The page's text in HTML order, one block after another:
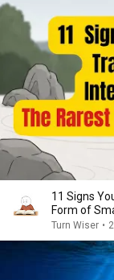
11 Signs
Form of
Turn Wiser •